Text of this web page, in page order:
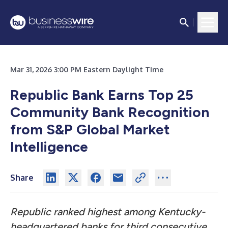
Mar 31, 2026 3:00 PM Eastern Daylight Time
Republic Bank Earns Top 25
Community Bank Recognition
from S&P Global Market
Intelligence
Share
Republic ranked highest among Kentucky-